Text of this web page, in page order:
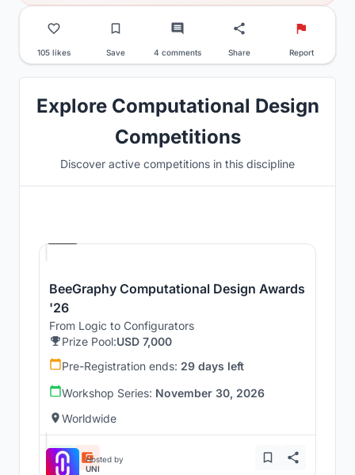
105 likes Save 4 comments Share Report
Explore Computational Design
Competitions
Discover active competitions in this discipline
BeeGraphy Computational Design Awards
'26
From Logic to Configurators
Prize Pool:USD 7,000
Pre-Registration ends: 29 days left
Workshop Series: November 30, 2026
Worldwide
Hosted by
UNI